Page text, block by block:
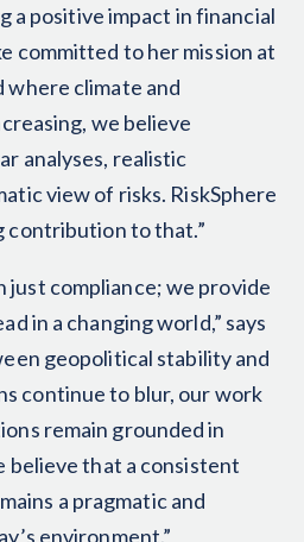
a positive impact in financial
committed to her mission at
where climate and
we believe
analyses, realistic
view of risks. RiskSphere
contribution to that.”
just compliance; we provide
in a changing world,” says
geopolitical stability and
continue to blur, our work
remain grounded in
believe that a consistent
a pragmatic and
environment.”